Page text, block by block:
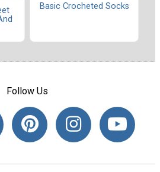
Basic Crocheted Socks
Follow Us